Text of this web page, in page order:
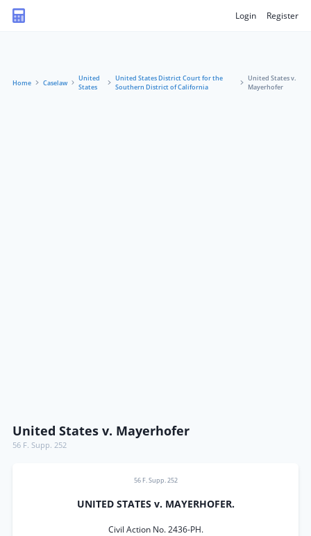
Login Register
Home Caselaw
United
States
United States District Court for the
Southern District of California
United States v.
Mayerhofer
United States v. Mayerhofer
56 F. Supp. 252
56 F. Supp. 252
UNITED STATES v. MAYERHOFER.
Civil Action No. 2436-PH.